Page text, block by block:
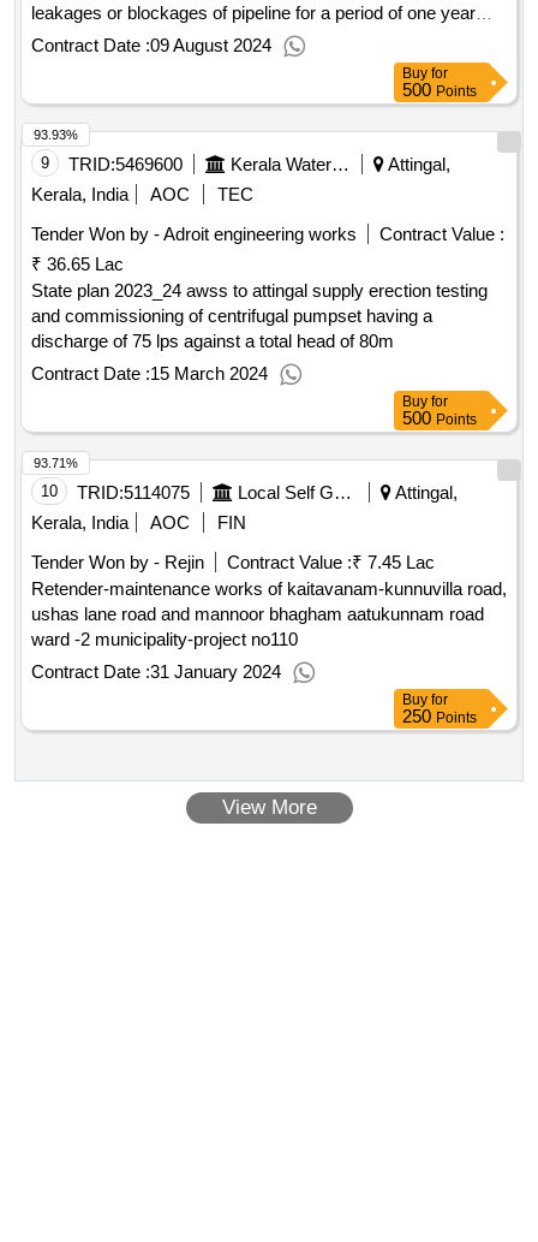
leakages or blockages of pipeline for a period of one year
2024 2025 in azhoor panchayath pipeline work
Contract Date :09 August 2024
Buy for
500 Points
9 TRID:5469600 Kerala Water Authority
Attingal,
Kerala, India
AOC
TEC
Tender Won by - Adroit engineering works
Contract Value :
₹ 36.65 Lac
State plan 2023_24 awss to attingal supply erection testing
and commissioning of centrifugal pumpset having a
discharge of 75 lps against a total head of 80m
Contract Date :15 March 2024
93.93%
Buy for
500 Points
10 TRID:5114075 Local Self Government Department
Attingal,
Kerala, India
AOC
FIN
Tender Won by - Rejin
Contract Value :₹ 7.45 Lac
Retender-maintenance works of kaitavanam-kunnuvilla road,
ushas lane road and mannoor bhagham aatukunnam road
ward -2 municipality-project no110
Contract Date :31 January 2024
93.71%
Buy for
250 Points
View More